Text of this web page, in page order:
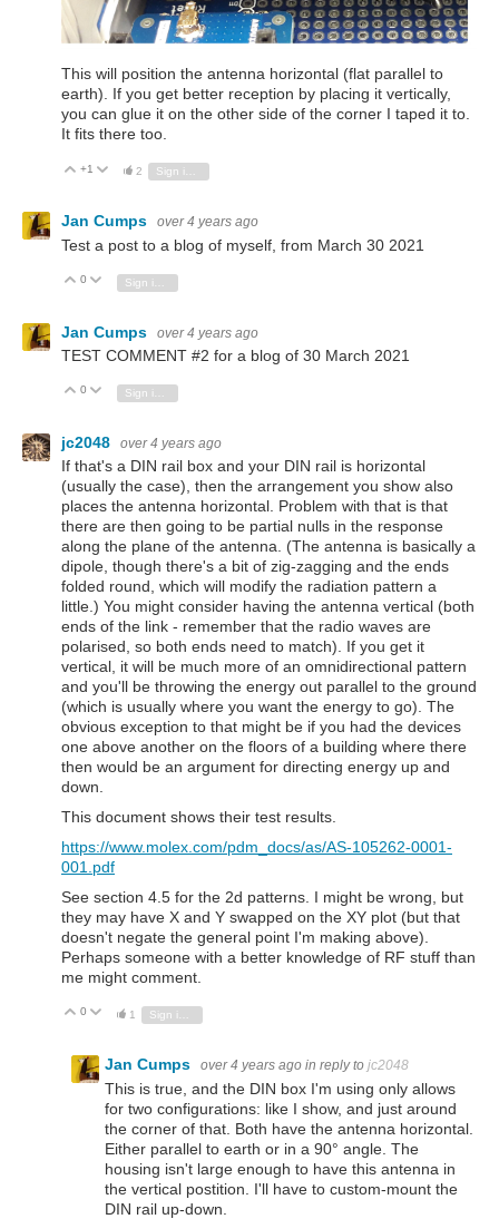
This will position the antenna horizontal (flat parallel to
earth). If you get better reception by placing it vertically,
you can glue it on the other side of the corner I taped it to.
It fits there too.
Vote Up
+1 Vote Down
2 Sign in to reply
Jan Cumps over 4 years ago
Test a post to a blog of myself, from March 30 2021
Vote Up
0 Vote Down
Jan Cumps over 4 years ago
TEST COMMENT #2 for a blog of 30 March 2021
Vote Up
0 Vote Down
jc2048 over 4 years ago
If that's a DIN rail box and your DIN rail is horizontal
(usually the case), then the arrangement you show also
places the antenna horizontal. Problem with that is that
there are then going to be partial nulls in the response
along the plane of the antenna. (The antenna is basically a
dipole, though there's a bit of zig-zagging and the ends
folded round, which will modify the radiation pattern a
little.) You might consider having the antenna vertical (both
ends of the link - remember that the radio waves are
polarised, so both ends need to match). If you get it
vertical, it will be much more of an omnidirectional pattern
and you'll be throwing the energy out parallel to the ground
(which is usually where you want the energy to go). The
obvious exception to that might be if you had the devices
one above another on the floors of a building where there
then would be an argument for directing energy up and
down.
This document shows their test results.
https://www.molex.com/pdm_docs/as/AS-105262-0001-
001.pdf
See section 4.5 for the 2d patterns. I might be wrong, but
they may have X and Y swapped on the XY plot (but that
doesn't negate the general point I'm making above).
Perhaps someone with a better knowledge of RF stuff than
me might comment.
Vote Up
0 Vote Down
1 Sign in to reply
Jan Cumps over 4 years ago in reply to jc2048
This is true, and the DIN box I'm using only allows
for two configurations: like I show, and just around
the corner of that. Both have the antenna horizontal.
Either parallel to earth or in a 90° angle. The
housing isn't large enough to have this antenna in
the vertical postition. I'll have to custom-mount the
DIN rail up-down.